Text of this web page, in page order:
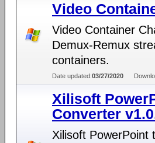
Video
Video Container
Demux-Remux
containers.
Date updated:03/27/2020
Xilisoft
Converter
Xilisoft PowerPoint